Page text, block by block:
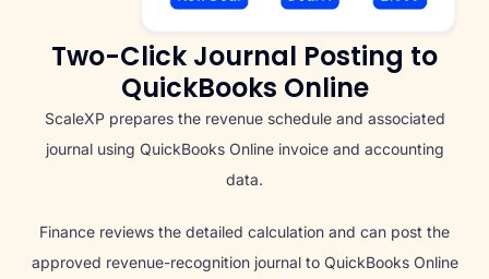
Two-Click Journal Posting to
QuickBooks Online
ScaleXP prepares the revenue schedule and associated
journal using QuickBooks Online invoice and accounting
data.
Finance reviews the detailed calculation and can post the
approved revenue-recognition journal to QuickBooks Online